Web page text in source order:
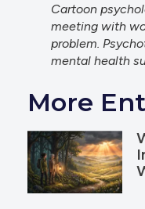
Cartoon
meeting with
problem.
mental health
More